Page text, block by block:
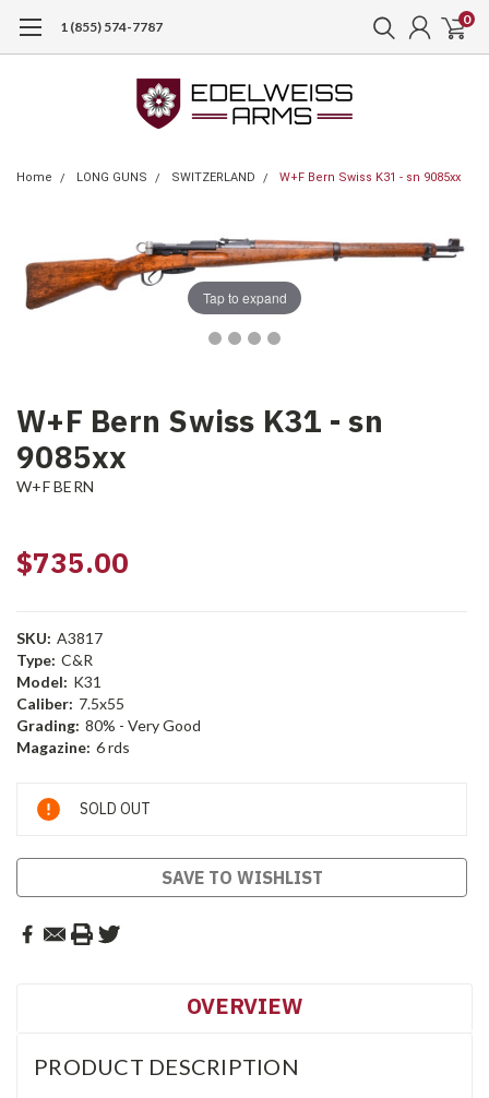
1 (855) 574-7787 0
Home LONG GUNS SWITZERLAND W+F Bern Swiss K31 - sn 9085xx
Tap to expand
W+F Bern Swiss K31 - sn
9085xx
W+F BERN
$735.00
SKU: A3817
Type: C&R
Model: K31
Caliber: 7.5x55
Grading: 80% - Very Good
Magazine: 6 rds
Current
Stock:
SOLD OUT
SAVE TO WISHLIST
OVERVIEW
PRODUCT DESCRIPTION